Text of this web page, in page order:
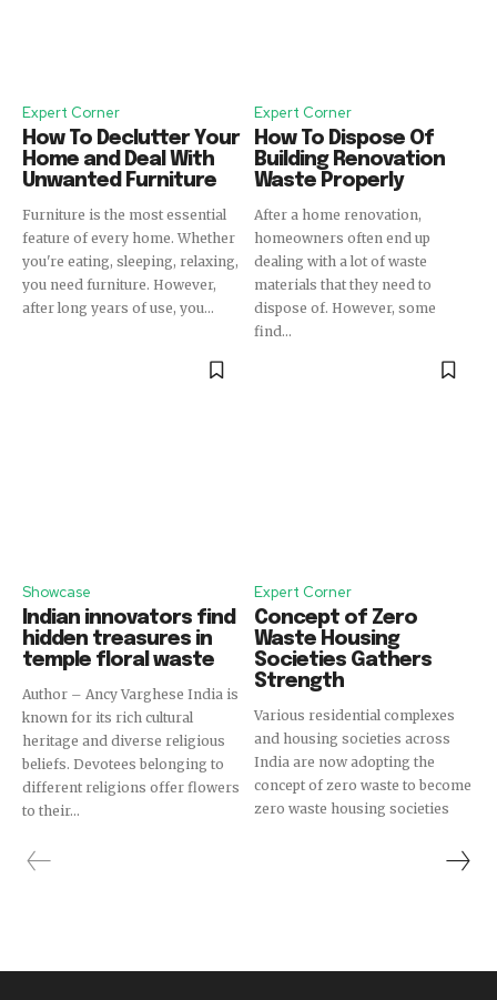
Expert Corner
How To Declutter Your
Home and Deal With
Unwanted Furniture
Furniture is the most essential
feature of every home. Whether
you're eating, sleeping, relaxing,
you need furniture. However,
after long years of use, you...
Expert Corner
How To Dispose Of
Building Renovation
Waste Properly
After a home renovation,
homeowners often end up
dealing with a lot of waste
materials that they need to
dispose of. However, some
find...
Showcase
Indian innovators find
hidden treasures in
temple floral waste
Author – Ancy Varghese India is
known for its rich cultural
heritage and diverse religious
beliefs. Devotees belonging to
different religions offer flowers
to their...
Expert Corner
Concept of Zero
Waste Housing
Societies Gathers
Strength
Various residential complexes
and housing societies across
India are now adopting the
concept of zero waste to become
zero waste housing societies